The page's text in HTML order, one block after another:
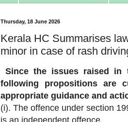
Thursday, 18 June 2026
Kerala HC Summarises
minor in case of rash
Since the issues raised in
following propositions are
appropriate guidance and
(i). The offence under section